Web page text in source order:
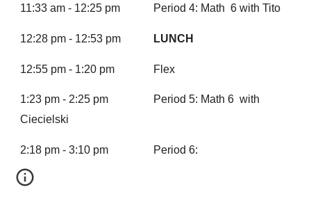
11:33 am - 12:25 pm Period 4: Math 6 with Tito
12:28 pm - 12:53 pm LUNCH
12:55 pm - 1:20 pm Flex
1:23 pm - 2:25 pm
Period 5: Math 6 with
Ciecielski
2:18 pm - 3:10 pm Period 6: